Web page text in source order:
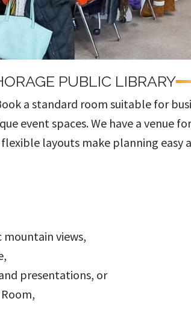
PUBLIC LIBRARY
a standard room suitable for
event spaces. We have a venue for
layouts make planning easy
views,
presentations, or